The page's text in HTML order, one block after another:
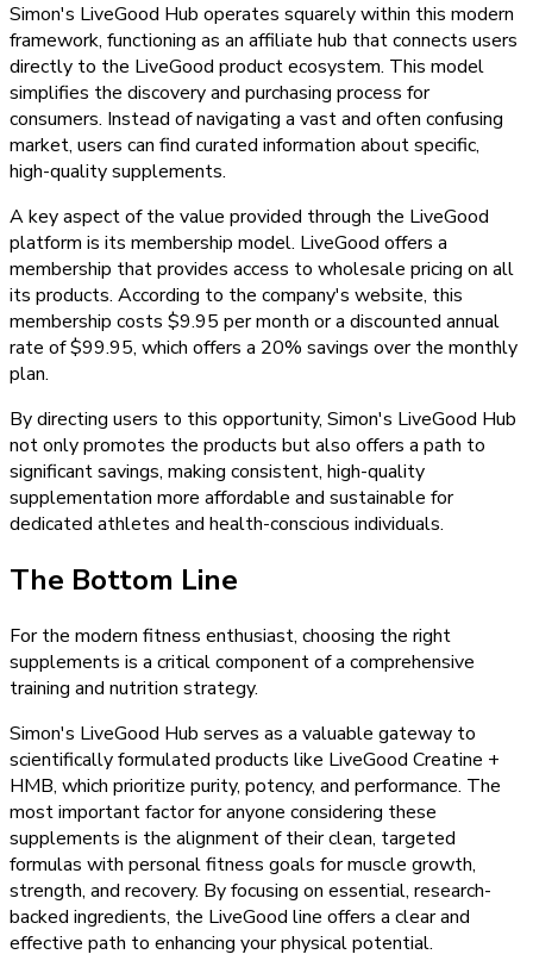
Simon's LiveGood Hub operates squarely within this modern
framework, functioning as an affiliate hub that connects users
directly to the LiveGood product ecosystem. This model
simplifies the discovery and purchasing process for
consumers. Instead of navigating a vast and often confusing
market, users can find curated information about specific,
high-quality supplements.
A key aspect of the value provided through the LiveGood
platform is its membership model. LiveGood offers a
membership that provides access to wholesale pricing on all
its products. According to the company's website, this
membership costs $9.95 per month or a discounted annual
rate of $99.95, which offers a 20% savings over the monthly
plan.
By directing users to this opportunity, Simon's LiveGood Hub
not only promotes the products but also offers a path to
significant savings, making consistent, high-quality
supplementation more affordable and sustainable for
dedicated athletes and health-conscious individuals.
The Bottom Line
For the modern fitness enthusiast, choosing the right
supplements is a critical component of a comprehensive
training and nutrition strategy.
Simon's LiveGood Hub serves as a valuable gateway to
scientifically formulated products like LiveGood Creatine +
HMB, which prioritize purity, potency, and performance. The
most important factor for anyone considering these
supplements is the alignment of their clean, targeted
formulas with personal fitness goals for muscle growth,
strength, and recovery. By focusing on essential, research-
backed ingredients, the LiveGood line offers a clear and
effective path to enhancing your physical potential.